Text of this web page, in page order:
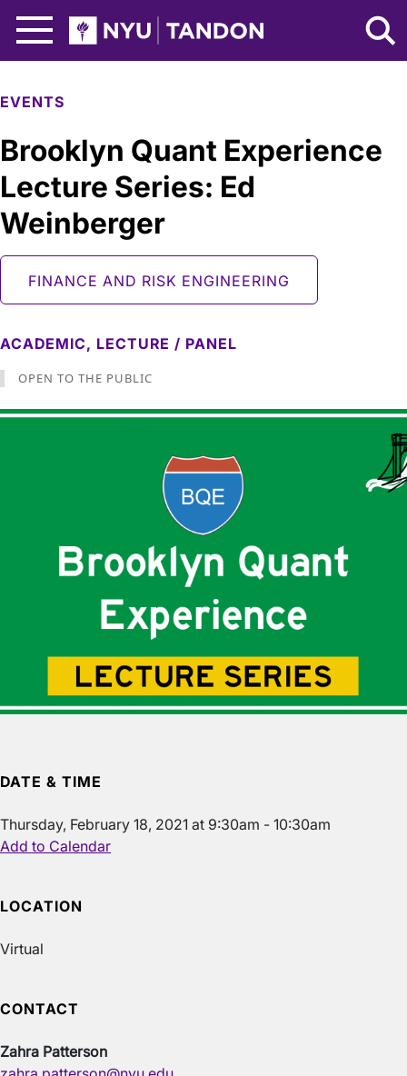
NYU Tandon Logo
EVENTS
Brooklyn Quant Experience
Lecture Series: Ed
Weinberger
FINANCE AND RISK ENGINEERING
ACADEMIC, LECTURE / PANEL
OPEN TO THE PUBLIC
DATE & TIME
Thursday, February 18, 2021 at 9:30am - 10:30am
Add to Calendar
LOCATION
Virtual
CONTACT
Zahra Patterson